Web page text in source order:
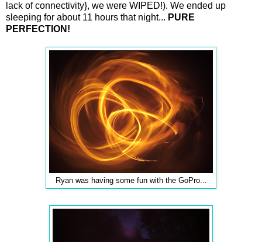
lack of connectivity}, we were WIPED!). We ended up
sleeping for about 11 hours that night... PURE
PERFECTION!
Ryan was having some fun with the GoPro...